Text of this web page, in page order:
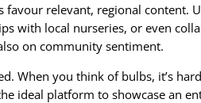
relevant, regional content.
with local nurseries, or even
on community sentiment.
When you think of bulbs, it’s
ideal platform to showcase an